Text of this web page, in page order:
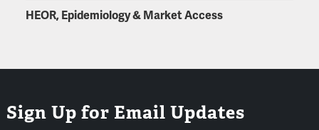
HEOR, Epidemiology & Market Access
Sign Up for Email Updates